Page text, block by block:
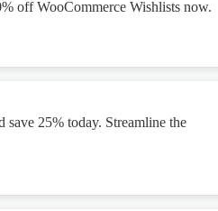
off WooCommerce Wishlists now.
25% today. Streamline the